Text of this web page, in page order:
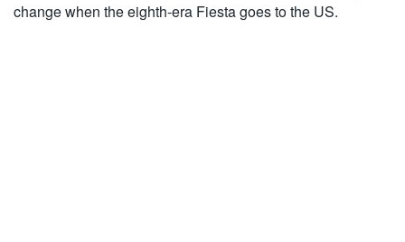
change when the eighth-era Fiesta goes to the US.